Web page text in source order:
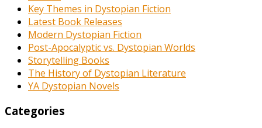
Key Themes in Dystopian Fiction
Latest Book Releases
Modern Dystopian Fiction
Post-Apocalyptic vs. Dystopian Worlds
Storytelling Books
The History of Dystopian Literature
YA Dystopian Novels
Categories